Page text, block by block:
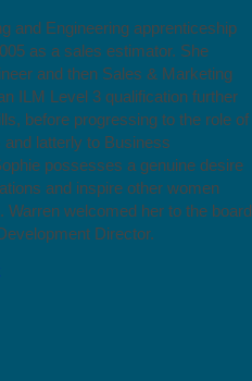
and Engineering apprenticeship
as a sales estimator. She
and then Sales & Marketing
ILM Level 3 qualification further
before progressing to the role of
latterly to Business
possesses a genuine desire
and inspire other women
Warren welcomed her to the board
Director.